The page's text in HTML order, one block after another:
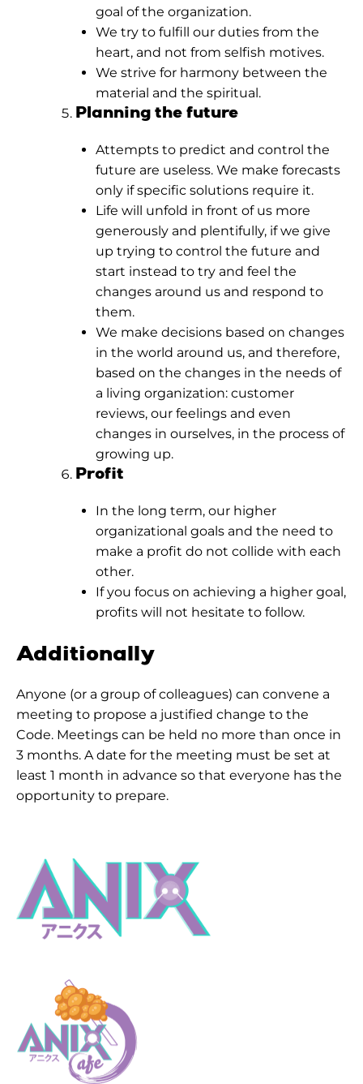
goal of the organization.
We try to fulfill our duties from the
heart, and not from selfish motives.
We strive for harmony between the
material and the spiritual.
Planning the future
Attempts to predict and control the
future are useless. We make forecasts
only if specific solutions require it.
Life will unfold in front of us more
generously and plentifully, if we give
up trying to control the future and
start instead to try and feel the
changes around us and respond to
them.
We make decisions based on changes
in the world around us, and therefore,
based on the changes in the needs of
a living organization: customer
reviews, our feelings and even
changes in ourselves, in the process of
growing up.
Profit
In the long term, our higher
organizational goals and the need to
make a profit do not collide with each
other.
If you focus on achieving a higher goal,
profits will not hesitate to follow.
Additionally
Anyone (or a group of colleagues) can convene a
meeting to propose a justified change to the
Code. Meetings can be held no more than once in
3 months. A date for the meeting must be set at
least 1 month in advance so that everyone has the
opportunity to prepare.